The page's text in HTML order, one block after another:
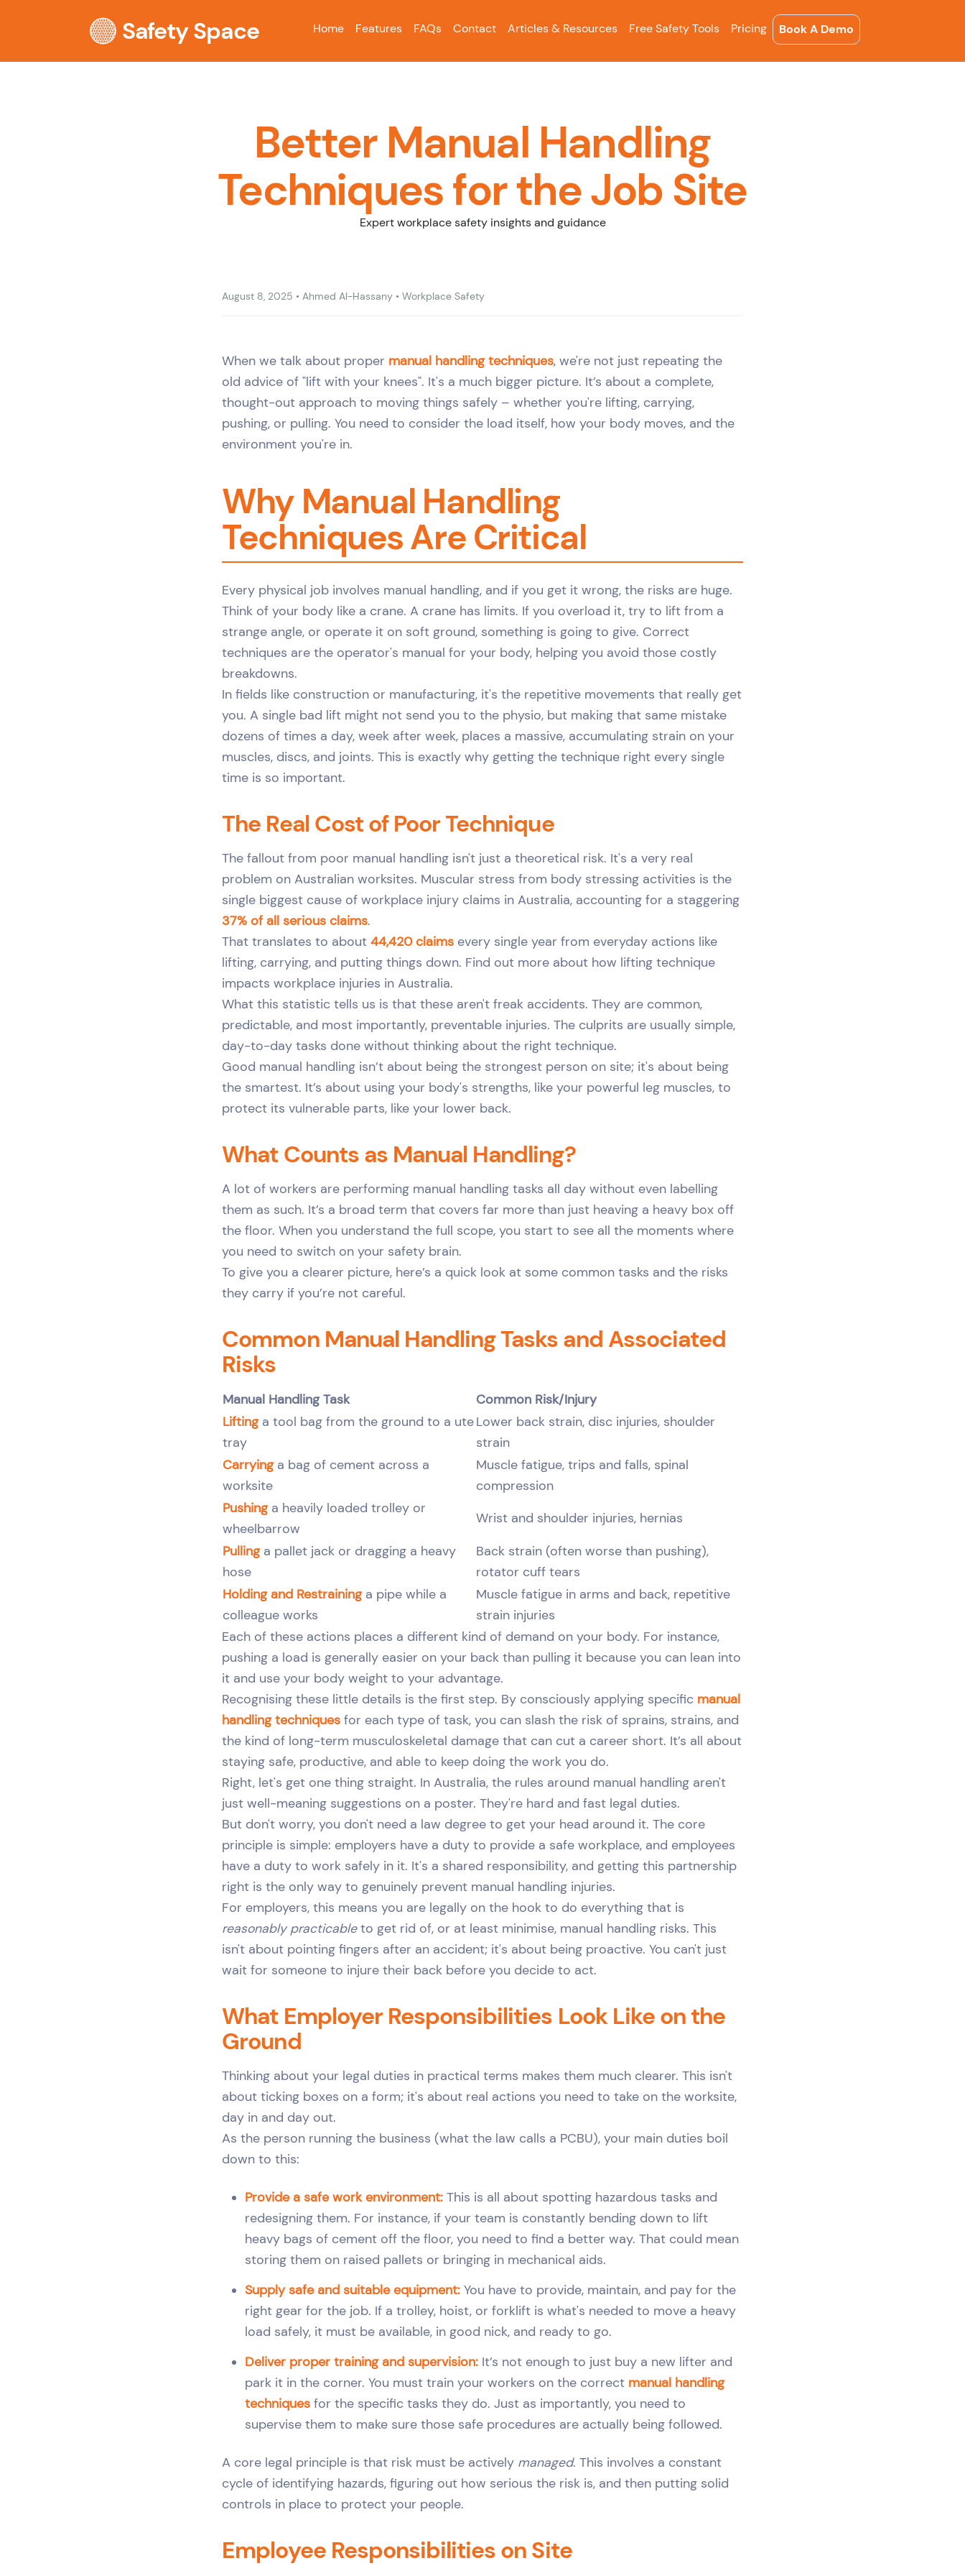
Safety Space Home Features FAQs Contact Articles & Resources Free Safety Tools Pricing Book A Demo
Better Manual Handling
Techniques for the Job Site
Expert workplace safety insights and guidance
August 8, 2025 •Ahmed Al-Hassany •Workplace Safety
When we talk about proper manual handling techniques, we're not just repeating the
old advice of "lift with your knees". It's a much bigger picture. It’s about a complete,
thought-out approach to moving things safely – whether you're lifting, carrying,
pushing, or pulling. You need to consider the load itself, how your body moves, and the
environment you're in.
Why Manual Handling
Techniques Are Critical
Every physical job involves manual handling, and if you get it wrong, the risks are huge.
Think of your body like a crane. A crane has limits. If you overload it, try to lift from a
strange angle, or operate it on soft ground, something is going to give. Correct
techniques are the operator's manual for your body, helping you avoid those costly
breakdowns.
In fields like construction or manufacturing, it's the repetitive movements that really get
you. A single bad lift might not send you to the physio, but making that same mistake
dozens of times a day, week after week, places a massive, accumulating strain on your
muscles, discs, and joints. This is exactly why getting the technique right every single
time is so important.
The Real Cost of Poor Technique
The fallout from poor manual handling isn't just a theoretical risk. It's a very real
problem on Australian worksites. Muscular stress from body stressing activities is the
single biggest cause of workplace injury claims in Australia, accounting for a staggering
37% of all serious claims.
That translates to about44,420 claims every single year from everyday actions like
lifting, carrying, and putting things down. Find out more about how lifting technique
impacts workplace injuries in Australia.
What this statistic tells us is that these aren't freak accidents. They are common,
predictable, and most importantly, preventable injuries. The culprits are usually simple,
day-to-day tasks done without thinking about the right technique.
Good manual handling isn’t about being the strongest person on site; it's about being
the smartest. It’s about using your body's strengths, like your powerful leg muscles, to
protect its vulnerable parts, like your lower back.
What Counts as Manual Handling?
A lot of workers are performing manual handling tasks all day without even labelling
them as such. It’s a broad term that covers far more than just heaving a heavy box off
the floor. When you understand the full scope, you start to see all the moments where
you need to switch on your safety brain.
To give you a clearer picture, here’s a quick look at some common tasks and the risks
they carry if you’re not careful.
Common Manual Handling Tasks and Associated
Risks
Manual Handling Task
Common Risk/Injury
Liftinga tool bag from the ground to a ute
tray
Lower back strain, disc injuries, shoulder
strain
Carryinga bag of cement across a
worksite
Muscle fatigue, trips and falls, spinal
compression
Pushinga heavily loaded trolley or
wheelbarrow
Wrist and shoulder injuries, hernias
Pullinga pallet jack or dragging a heavy
hose
Back strain (often worse than pushing),
rotator cuff tears
Holding and Restraininga pipe while a
colleague works
Muscle fatigue in arms and back, repetitive
strain injuries
Each of these actions places a different kind of demand on your body. For instance,
pushing a load is generally easier on your back than pulling it because you can lean into
it and use your body weight to your advantage.
Recognising these little details is the first step. By consciously applying specific manual
handling techniques for each type of task, you can slash the risk of sprains, strains, and
the kind of long-term musculoskeletal damage that can cut a career short. It’s all about
staying safe, productive, and able to keep doing the work you do.
Right, let's get one thing straight. In Australia, the rules around manual handling aren't
just well-meaning suggestions on a poster. They're hard and fast legal duties.
But don't worry, you don't need a law degree to get your head around it. The core
principle is simple: employers have a duty to provide a safe workplace, and employees
have a duty to work safely in it. It's a shared responsibility, and getting this partnership
right is the only way to genuinely prevent manual handling injuries.
For employers, this means you are legally on the hook to do everything that is
reasonably practicableto get rid of, or at least minimise, manual handling risks. This
isn't about pointing fingers after an accident; it's about being proactive. You can't just
wait for someone to injure their back before you decide to act.
What Employer Responsibilities Look Like on the
Ground
Thinking about your legal duties in practical terms makes them much clearer. This isn't
about ticking boxes on a form; it's about real actions you need to take on the worksite,
day in and day out.
As the person running the business (what the law calls a PCBU), your main duties boil
down to this:
Provide a safe work environment: This is all about spotting hazardous tasks and
redesigning them. For instance, if your team is constantly bending down to lift
heavy bags of cement off the floor, you need to find a better way. That could mean
storing them on raised pallets or bringing in mechanical aids.
Supply safe and suitable equipment: You have to provide, maintain, and pay for the
right gear for the job. If a trolley, hoist, or forklift is what's needed to move a heavy
load safely, it must be available, in good nick, and ready to go.
Deliver proper training and supervision: It’s not enough to just buy a new lifter and
park it in the corner. You must train your workers on the correct manual handling
techniques for the specific tasks they do. Just as importantly, you need to
supervise them to make sure those safe procedures are actually being followed.
A core legal principle is that risk must be actively managed. This involves a constant
cycle of identifying hazards, figuring out how serious the risk is, and then putting solid
controls in place to protect your people.
Employee Responsibilities on Site